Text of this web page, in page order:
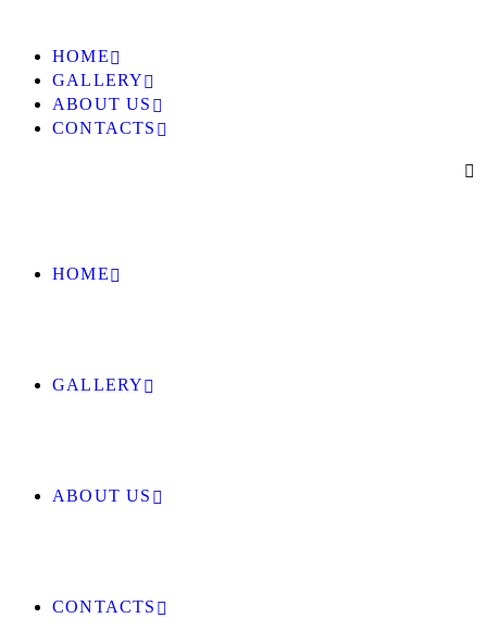
HOME
GALLERY
ABOUT US
CONTACTS
HOME
GALLERY
ABOUT US
CONTACTS